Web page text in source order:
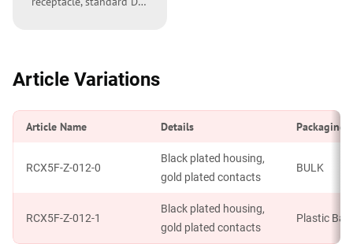
Article Variations
Article Name Details Packaging
RCX5F-Z-012-0
Black plated housing,
gold plated contacts
BULK
RCX5F-Z-012-1
Black plated housing,
gold plated contacts
Plastic Bag